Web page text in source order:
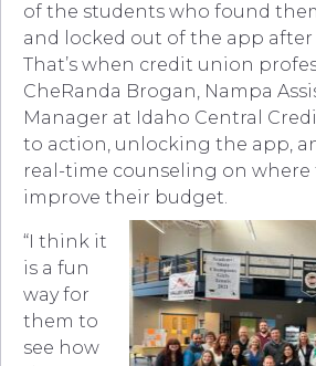
of the students who found
and locked out of the app
That’s when credit union
CheRanda Brogan, Nampa
Manager at Idaho Central
to action, unlocking the app,
real-time counseling on where
improve their budget.
“I think it
is a fun
way for
them to
see how